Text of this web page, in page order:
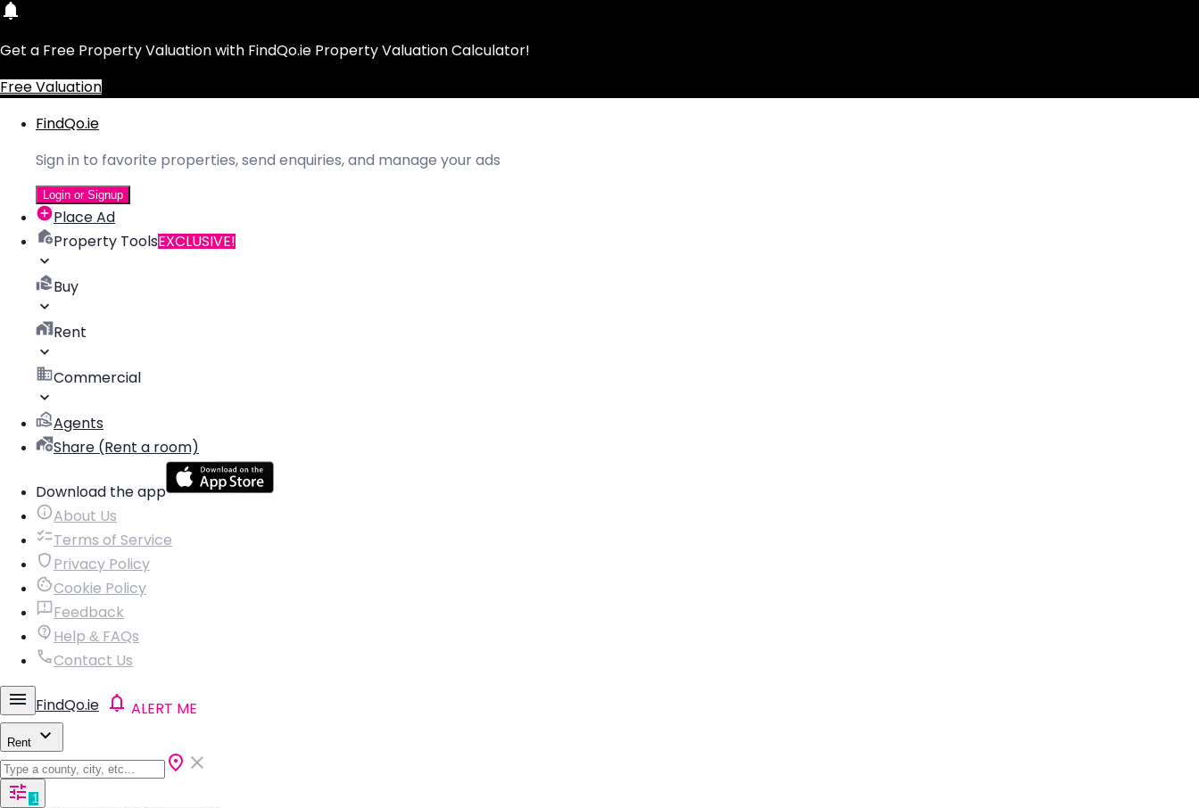
Get a Free Property Valuation with FindQo.ie Property Valuation Calculator!
Free Valuation
FindQo.ie
Sign in to favorite properties, send enquiries, and manage your ads
Login or Signup
Place Ad
Property ToolsEXCLUSIVE!
Buy
Rent
Commercial
Agents
Share (Rent a room)
Download the app
About Us
Terms of Service
Privacy Policy
Cookie Policy
Feedback
Help & FAQs
Contact Us
FindQo.ie ALERT ME
Rent
1